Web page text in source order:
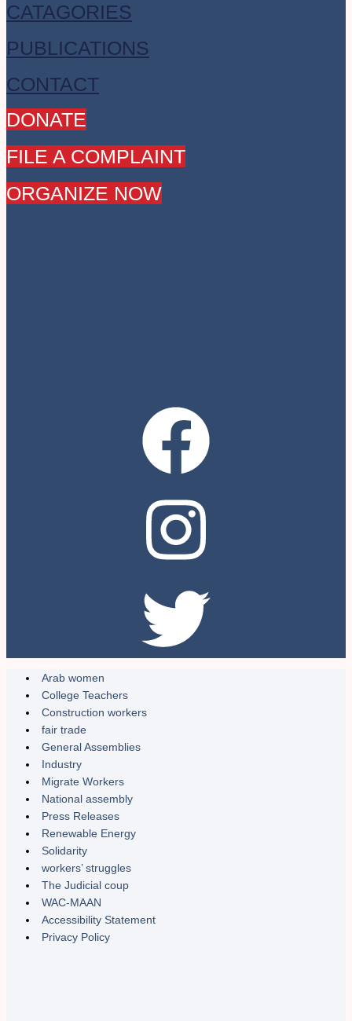
CATAGORIES
PUBLICATIONS
CONTACT
DONATE
FILE A COMPLAINT
ORGANIZE NOW
Arab women
College Teachers
Construction workers
fair trade
General Assemblies
Industry
Migrate Workers
National assembly
Press Releases
Renewable Energy
Solidarity
workers’ struggles
The Judicial coup
WAC-MAAN
Accessibility Statement
Privacy Policy